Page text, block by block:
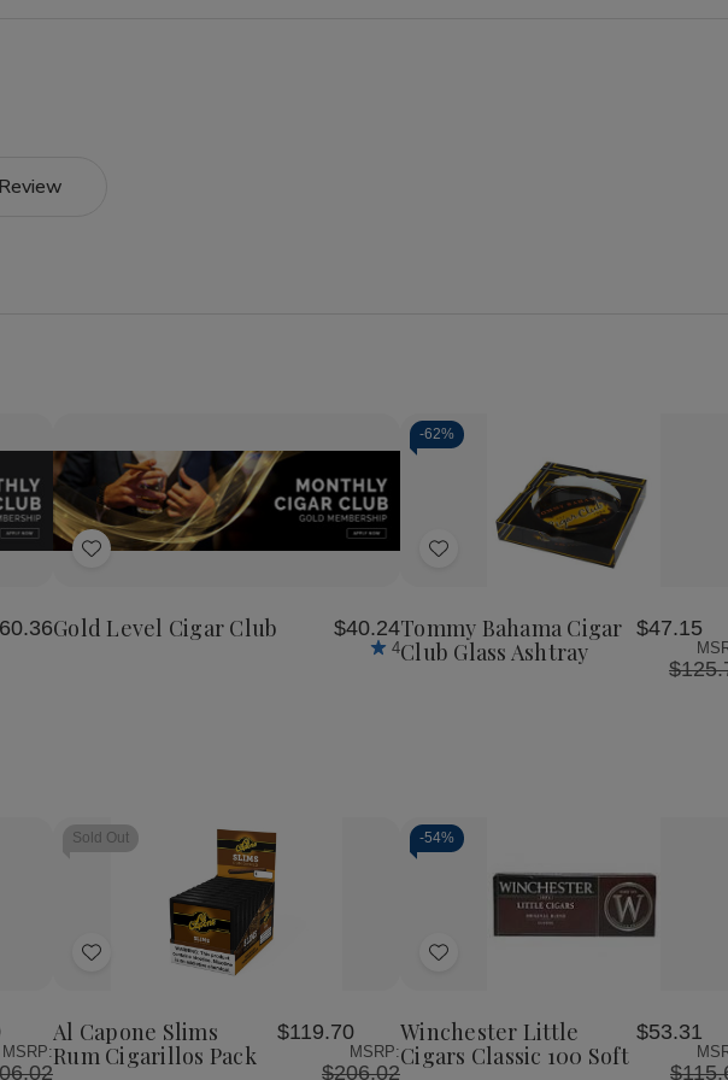
Add
List
Quantity:
Decrease
Quantity
of
Club
Increase
Quantity
of
Club
Gold Level Cigar Club $40.24
4
-62%
Add
List
Tommy Bahama Cigar
Club Glass Ashtray
$47.15
MSRP:
Sold Out
Add
List
Al Capone Slims
Rum Cigarillos Pack
$119.70
MSRP:
$206.02
-54%
Add
List
Decrease
Quantity
Increase
Quantity
Winchester Little
Cigars Classic 100 Soft
$53.31